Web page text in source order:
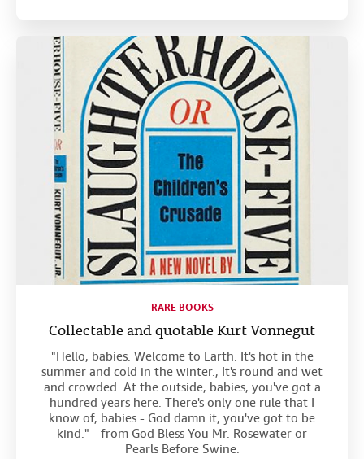
RARE BOOKS
Collectable and quotable Kurt Vonnegut
"Hello, babies. Welcome to Earth. It's hot in the
summer and cold in the winter., It's round and wet
and crowded. At the outside, babies, you've got a
hundred years here. There's only one rule that I
know of, babies - God damn it, you've got to be
kind." - from God Bless You Mr. Rosewater or
Pearls Before Swine.